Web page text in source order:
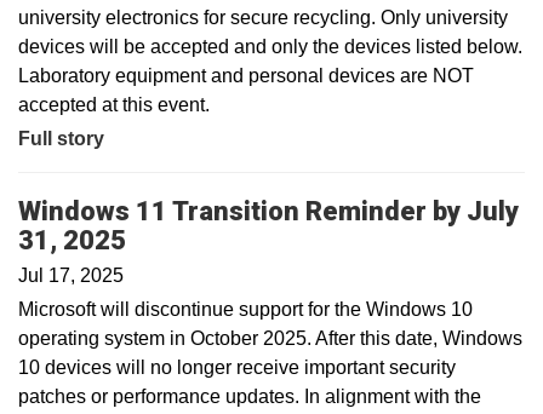
university electronics for secure recycling. Only university
devices will be accepted and only the devices listed below.
Laboratory equipment and personal devices are NOT
accepted at this event.
Full story
Windows 11 Transition Reminder by July
31, 2025
Jul 17, 2025
Microsoft will discontinue support for the Windows 10
operating system in October 2025. After this date, Windows
10 devices will no longer receive important security
patches or performance updates. In alignment with the